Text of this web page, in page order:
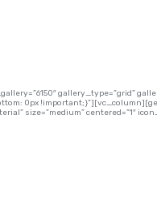
gallery_type=”grid”
0px
size=”medium” centered=”1″